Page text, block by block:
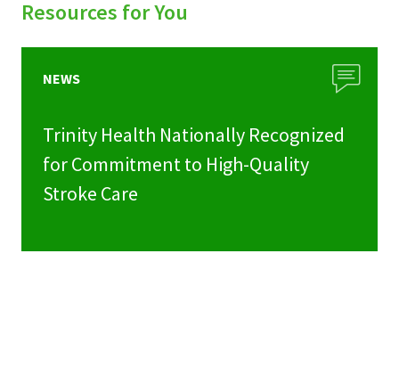
Resources for You
NEWS
Trinity Health Nationally Recognized
for Commitment to High-Quality
Stroke Care